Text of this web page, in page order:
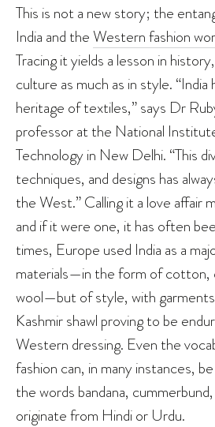
This is not a new story; the
India and theWestern fashion
Tracing it yields a lesson in
culture as much as in style. “India
heritage of textiles,” says Dr
professor at the National
Technology in New Delhi. “This
techniques, and designs has
the West.” Calling it a love affair
and if it were one, it has often
times, Europe used India as a
materials—in the form of cotton,
wool—but of style, with garments
Kashmir shawl proving to be
Western dressing. Even the
fashion can, in many instances,
the words bandana, cummerbund,
originate from Hindi or Urdu.